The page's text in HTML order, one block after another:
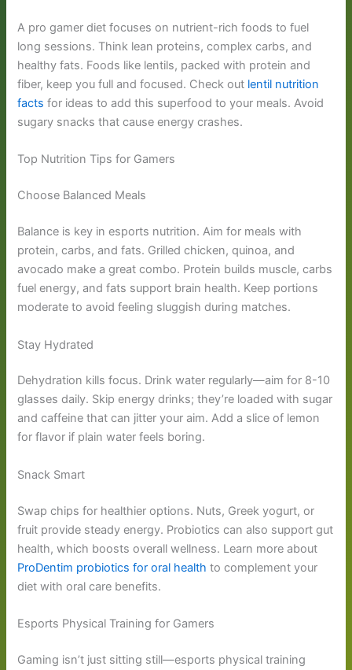
A pro gamer diet focuses on nutrient-rich foods to fuel
long sessions. Think lean proteins, complex carbs, and
healthy fats. Foods like lentils, packed with protein and
fiber, keep you full and focused. Check out lentil nutrition
facts for ideas to add this superfood to your meals. Avoid
sugary snacks that cause energy crashes.
Top Nutrition Tips for Gamers
Choose Balanced Meals
Balance is key in esports nutrition. Aim for meals with
protein, carbs, and fats. Grilled chicken, quinoa, and
avocado make a great combo. Protein builds muscle, carbs
fuel energy, and fats support brain health. Keep portions
moderate to avoid feeling sluggish during matches.
Stay Hydrated
Dehydration kills focus. Drink water regularly—aim for 8-10
glasses daily. Skip energy drinks; they’re loaded with sugar
and caffeine that can jitter your aim. Add a slice of lemon
for flavor if plain water feels boring.
Snack Smart
Swap chips for healthier options. Nuts, Greek yogurt, or
fruit provide steady energy. Probiotics can also support gut
health, which boosts overall wellness. Learn more about
ProDentim probiotics for oral health to complement your
diet with oral care benefits.
Esports Physical Training for Gamers
Gaming isn’t just sitting still—esports physical training